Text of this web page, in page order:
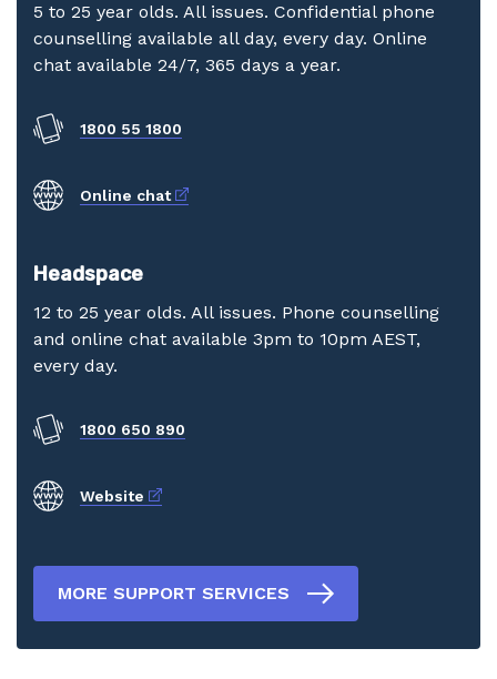
5 to 25 year olds. All issues. Confidential phone
counselling available all day, every day. Online
chat available 24/7, 365 days a year.
1800 55 1800
Online chatExternal link
Headspace
12 to 25 year olds. All issues. Phone counselling
and online chat available 3pm to 10pm AEST,
every day.
1800 650 890
Website External link
MORE SUPPORT SERVICES